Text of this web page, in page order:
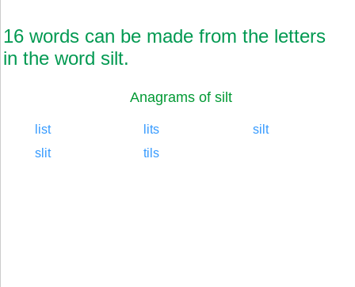
16 words can be made from the letters
in the word silt.
Anagrams of silt
list lits
silt
slit
tils